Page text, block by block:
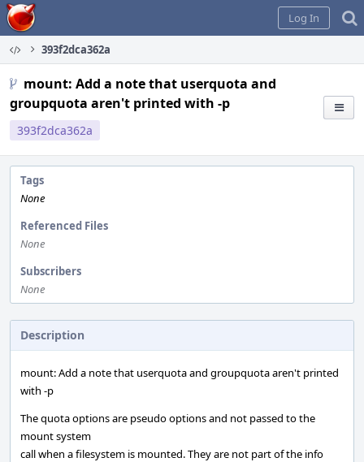
Home
Log In
393f2dca362a
mount: Add a note that userquota and
groupquota aren't printed with -p
393f2dca362a
Tags
None
Referenced Files
None
Subscribers
None
Description
mount: Add a note that userquota and groupquota aren't printed
with -p
The quota options are pseudo options and not passed to the
mount system
call when a filesystem is mounted. They are not part of the info